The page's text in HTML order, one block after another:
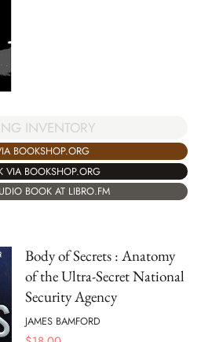
INVENTORY
BOOKSHOP.ORG
VIA BOOKSHOP.ORG
BOOK AT LIBRO.FM
Body of Secrets : Anatomy
of the Ultra-Secret National
Security Agency
JAMES BAMFORD